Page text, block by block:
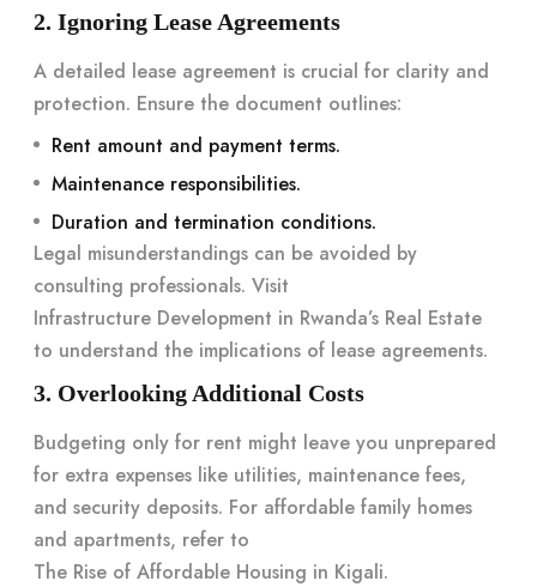
2. Ignoring Lease Agreements
A detailed lease agreement is crucial for clarity and
protection. Ensure the document outlines:
Rent amount and payment terms.
Maintenance responsibilities.
Duration and termination conditions.
Legal misunderstandings can be avoided by
consulting professionals. Visit
Infrastructure Development in Rwanda’s Real Estate
to understand the implications of lease agreements.
3. Overlooking Additional Costs
Budgeting only for rent might leave you unprepared
for extra expenses like utilities, maintenance fees,
and security deposits. For affordable family homes
and apartments, refer to
The Rise of Affordable Housing in Kigali.